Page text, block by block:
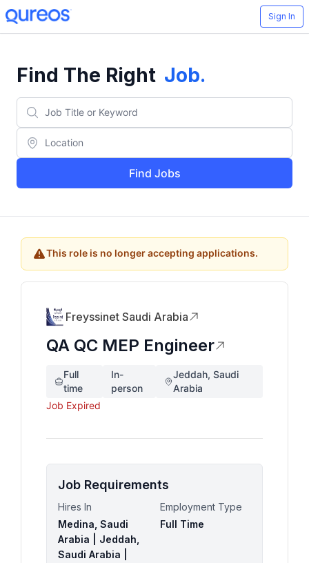
Sign In
Find The Right Job.
Find Jobs
This role is no longer accepting applications.
Freyssinet Saudi Arabia
QA QC MEP Engineer
Full
time
In-
person
Jeddah, Saudi
Arabia
Job Expired
Job Requirements
Hires In
Medina, Saudi
Arabia | Jeddah,
Saudi Arabia |
Employment Type
Full Time